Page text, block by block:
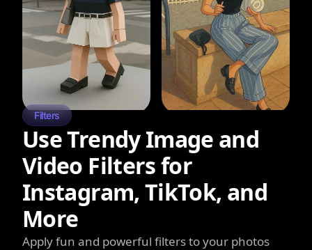
Filters
Use Trendy Image and
Video Filters for
Instagram, TikTok, and
More
Apply fun and powerful filters to your photos